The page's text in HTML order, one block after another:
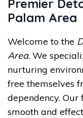
Premier
Palam Area
Welcome to the
Area. We
nurturing
free themselves
dependency.
smooth and